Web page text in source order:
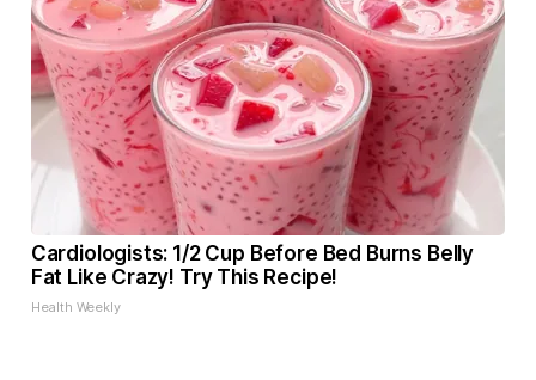
Cardiologists: 1/2 Cup Before Bed Burns Belly
Fat Like Crazy! Try This Recipe!
Health Weekly